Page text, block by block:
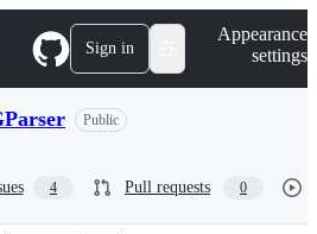
Sign in
Appearance
settings
Public
4 Pull requests 0